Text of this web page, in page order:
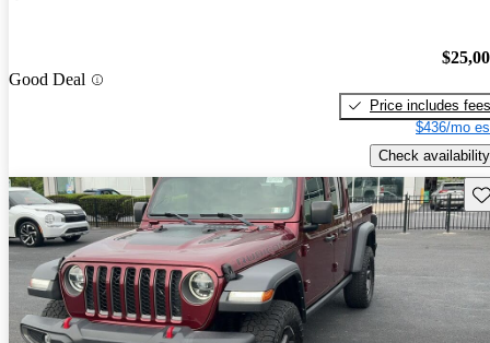
Good Deal
Price includes fees
$436/mo
Check availability